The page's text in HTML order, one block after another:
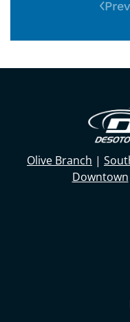
Olive Branch |
Downtown